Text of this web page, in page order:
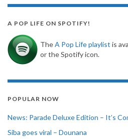
A POP LIFE ON SPOTIFY!
TheA Pop Life playlist is
or the Spotify icon.
POPULAR NOW
News: Parade Deluxe Edition – It’s
Siba goes viral – Dounana